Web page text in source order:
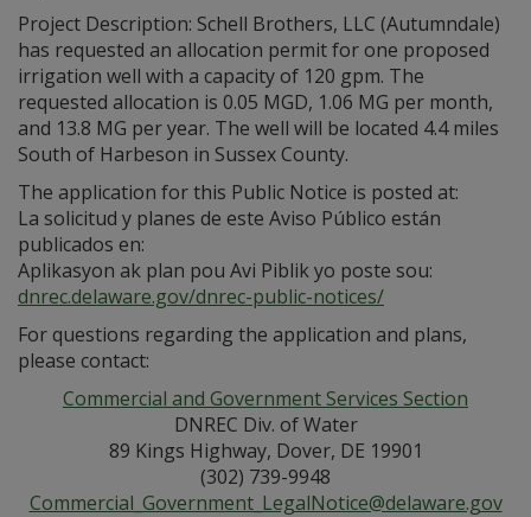
Project Description: Schell Brothers, LLC (Autumndale)
has requested an allocation permit for one proposed
irrigation well with a capacity of 120 gpm. The
requested allocation is 0.05 MGD, 1.06 MG per month,
and 13.8 MG per year. The well will be located 4.4 miles
South of Harbeson in Sussex County.
The application for this Public Notice is posted at:
La solicitud y planes de este Aviso Público están
publicados en:
Aplikasyon ak plan pou Avi Piblik yo poste sou:
dnrec.delaware.gov/dnrec-public-notices/
For questions regarding the application and plans,
please contact:
Commercial and Government Services Section
DNREC Div. of Water
89 Kings Highway, Dover, DE 19901
(302) 739-9948
Commercial_Government_LegalNotice@delaware.gov